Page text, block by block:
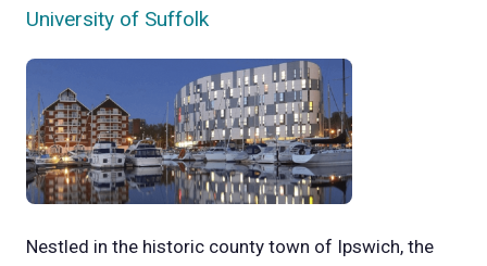
University of Suffolk
Nestled in the historic county town of Ipswich, the